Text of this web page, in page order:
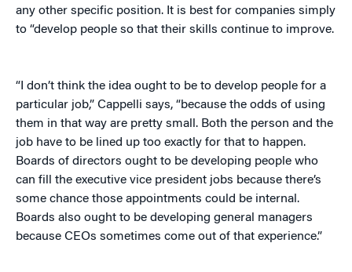
any other specific position. It is best for companies simply
to “develop people so that their skills continue to improve.
“I don’t think the idea ought to be to develop people for a
particular job,” Cappelli says, “because the odds of using
them in that way are pretty small. Both the person and the
job have to be lined up too exactly for that to happen.
Boards of directors ought to be developing people who
can fill the executive vice president jobs because there’s
some chance those appointments could be internal.
Boards also ought to be developing general managers
because CEOs sometimes come out of that experience.”